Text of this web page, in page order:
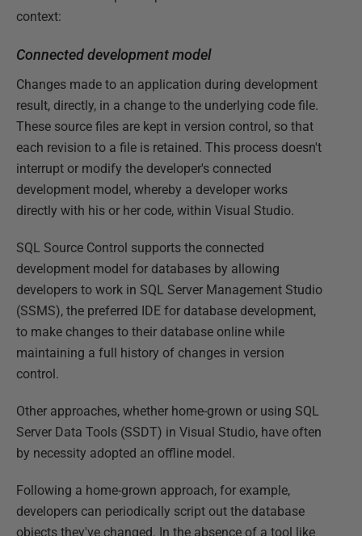
context:
Connected development model
Changes made to an application during development
result, directly, in a change to the underlying code file.
These source files are kept in version control, so that
each revision to a file is retained. This process doesn't
interrupt or modify the developer's connected
development model, whereby a developer works
directly with his or her code, within Visual Studio.
SQL Source Control supports the connected
development model for databases by allowing
developers to work in SQL Server Management Studio
(SSMS), the preferred IDE for database development,
to make changes to their database online while
maintaining a full history of changes in version
control.
Other approaches, whether home-grown or using SQL
Server Data Tools (SSDT) in Visual Studio, have often
by necessity adopted an offline model.
Following a home-grown approach, for example,
developers can periodically script out the database
objects they've changed. In the absence of a tool like